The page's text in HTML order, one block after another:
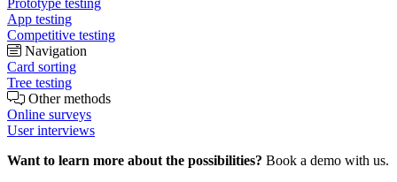
Prototype testing
App testing
Competitive testing
Navigation
Card sorting
Tree testing
Other methods
Online surveys
User interviews
Want to learn more about the possibilities? Book a demo with us.